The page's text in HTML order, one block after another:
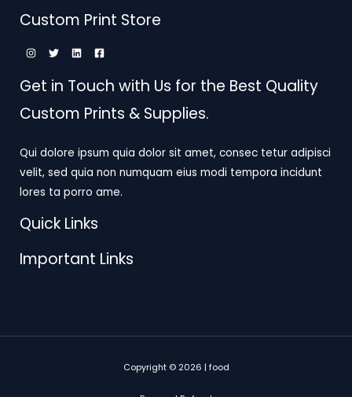
Custom Print Store
Get in Touch with Us for the Best Quality
Custom Prints & Supplies.
Qui dolore ipsum quia dolor sit amet, consec tetur adipisci
velit, sed quia non numquam eius modi tempora incidunt
lores ta porro ame.
Quick Links
Important Links
Copyright © 2026 | food